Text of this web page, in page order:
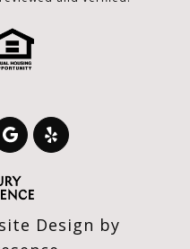
Design by